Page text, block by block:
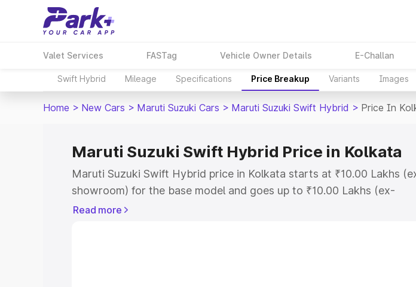
Valet Services FASTag Vehicle Owner Details E-Challan
Swift Hybrid Mileage Specifications Price Breakup Variants Images
Home > New Cars > Maruti Suzuki Cars > Maruti Suzuki Swift Hybrid > Price In
Maruti Suzuki Swift Hybrid Price in Kolkata
Maruti Suzuki Swift Hybrid price in Kolkata starts at ₹10.00 Lakhs
showroom) for the base model and goes up to ₹10.00 Lakhs (ex-
showroom) for the top model. This is Maruti Suzuki Swift Hybrid on-
Read more